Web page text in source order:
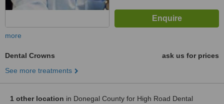
more
Dental Crowns
ask us for prices
See more treatments
1 other location in Donegal County for High Road Dental